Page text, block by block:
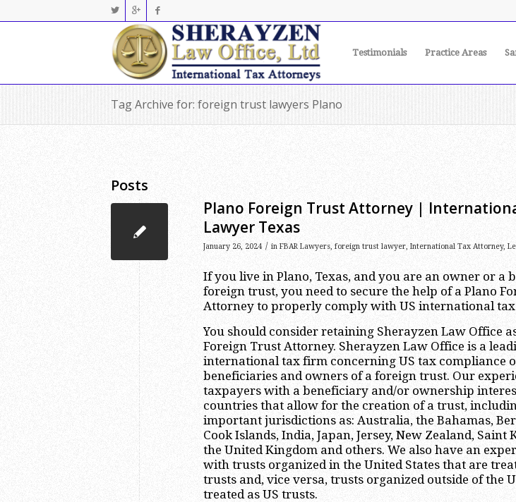
Testimonials Practice Areas
Tag Archive for: foreign trust lawyers Plano
Posts
Plano Foreign Trust Attorney |
Lawyer Texas
January 26, 2024 / in FBAR Lawyers, foreign trust lawyer, International Tax Attorney,
If you live in Plano, Texas, and you are an owner or a
foreign trust, you need to secure the help of a Plano
Attorney to properly comply with US international tax
You should consider retaining Sherayzen Law Office
Foreign Trust Attorney. Sherayzen Law Office is a
international tax firm concerning US tax compliance
beneficiaries and owners of a foreign trust. Our
taxpayers with a beneficiary and/or ownership
countries that allow for the creation of a trust,
important jurisdictions as: Australia, the Bahamas,
Cook Islands, India, Japan, Jersey, New Zealand, Saint
the United Kingdom and others. We also have an
with trusts organized in the United States that are
trusts and, vice versa, trusts organized outside of the
treated as US trusts.